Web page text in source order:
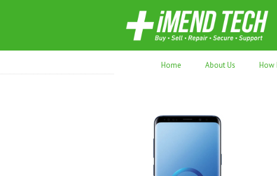
70,000+ devices repaired. Refurbished tech
Home About Us How